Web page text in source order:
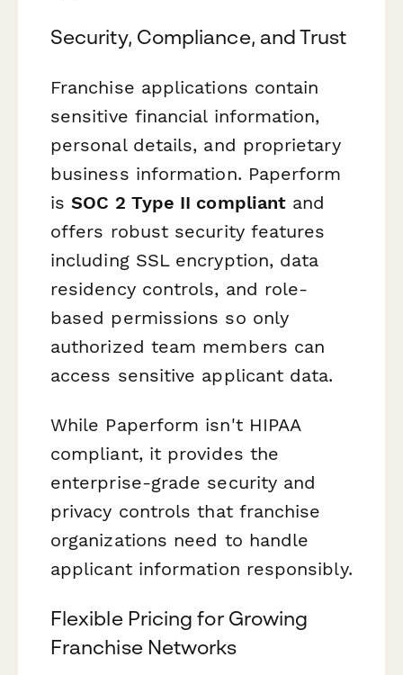
Security, Compliance, and Trust
Franchise applications contain
sensitive financial information,
personal details, and proprietary
business information. Paperform
isSOC 2 Type II compliant and
offers robust security features
including SSL encryption, data
residency controls, and role-
based permissions so only
authorized team members can
access sensitive applicant data.
While Paperform isn't HIPAA
compliant, it provides the
enterprise-grade security and
privacy controls that franchise
organizations need to handle
applicant information responsibly.
Flexible Pricing for Growing
Franchise Networks